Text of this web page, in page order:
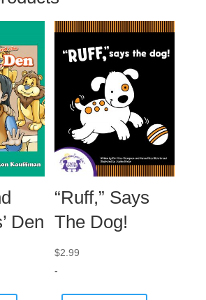
Den
“Ruff,” Says
The Dog!
$2.99
-